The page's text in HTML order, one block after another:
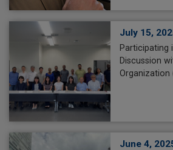
July 15,
Participating
Discussion
Organization
June 4,